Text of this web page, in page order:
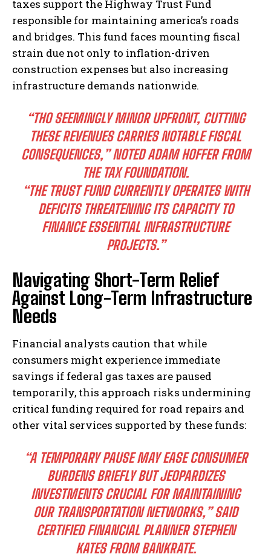
taxes support the Highway Trust Fund
responsible for maintaining america’s roads
and bridges. This fund faces mounting fiscal
strain due not only to inflation-driven
construction expenses but also increasing
infrastructure demands nationwide.
“THO SEEMINGLY MINOR UPFRONT, CUTTING
THESE REVENUES CARRIES NOTABLE FISCAL
CONSEQUENCES,” NOTED ADAM HOFFER FROM
THE TAX FOUNDATION.
“THE TRUST FUND CURRENTLY OPERATES WITH
DEFICITS THREATENING ITS CAPACITY TO
FINANCE ESSENTIAL INFRASTRUCTURE
PROJECTS.”
Navigating Short-Term Relief
Against Long-Term Infrastructure
Needs
Financial analysts caution that while
consumers might experience immediate
savings if federal gas taxes are paused
temporarily, this approach risks undermining
critical funding required for road repairs and
other vital services supported by these funds:
“A TEMPORARY PAUSE MAY EASE CONSUMER
BURDENS BRIEFLY BUT JEOPARDIZES
INVESTMENTS CRUCIAL FOR MAINTAINING
OUR TRANSPORTATION NETWORKS,” SAID
CERTIFIED FINANCIAL PLANNER STEPHEN
KATES FROM BANKRATE.